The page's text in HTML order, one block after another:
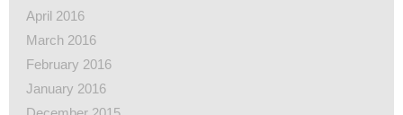
April 2016
March 2016
February 2016
January 2016